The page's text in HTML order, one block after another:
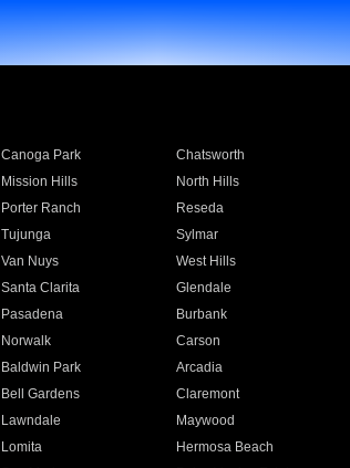
Canoga Park Chatsworth
Mission Hills North Hills
Porter Ranch Reseda
Tujunga Sylmar
Van Nuys West Hills
Santa Clarita Glendale
Pasadena Burbank
Norwalk Carson
Baldwin Park Arcadia
Bell Gardens Claremont
Lawndale Maywood
Lomita Hermosa Beach